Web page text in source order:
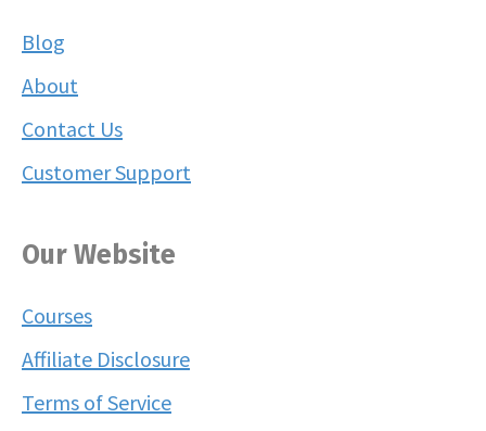
Blog
About
Contact Us
Customer Support
Our Website
Courses
Affiliate Disclosure
Terms of Service